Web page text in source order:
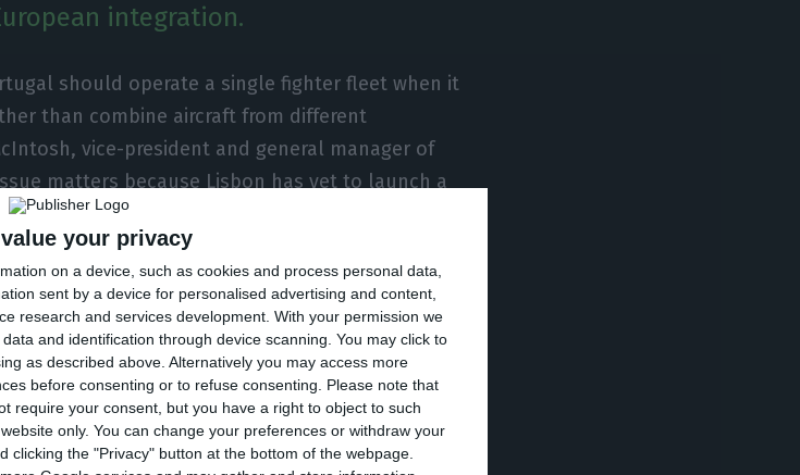
your privacy
on a device, such as cookies and process personal data,
sent by a device for personalised advertising and content,
research and services development. With your permission we
and identification through device scanning. You may click to
as described above. Alternatively you may access more
before consenting or to refuse consenting.
Please note that
require your consent, but you have a right to object to such
only. You can change your preferences or withdraw your
the "Privacy" button at the bottom of the webpage.
integration.
should operate a single fighter fleet when it
than combine aircraft from different
vice-president and general manager of
matters because Lisbon has yet to launch a
choice will shape defence spending, training and
platform fleet would make more sense for
pilot training and operational integration. He
simplify support and reduce the burden of
some analysts have suggested Portugal
US and European aircraft.